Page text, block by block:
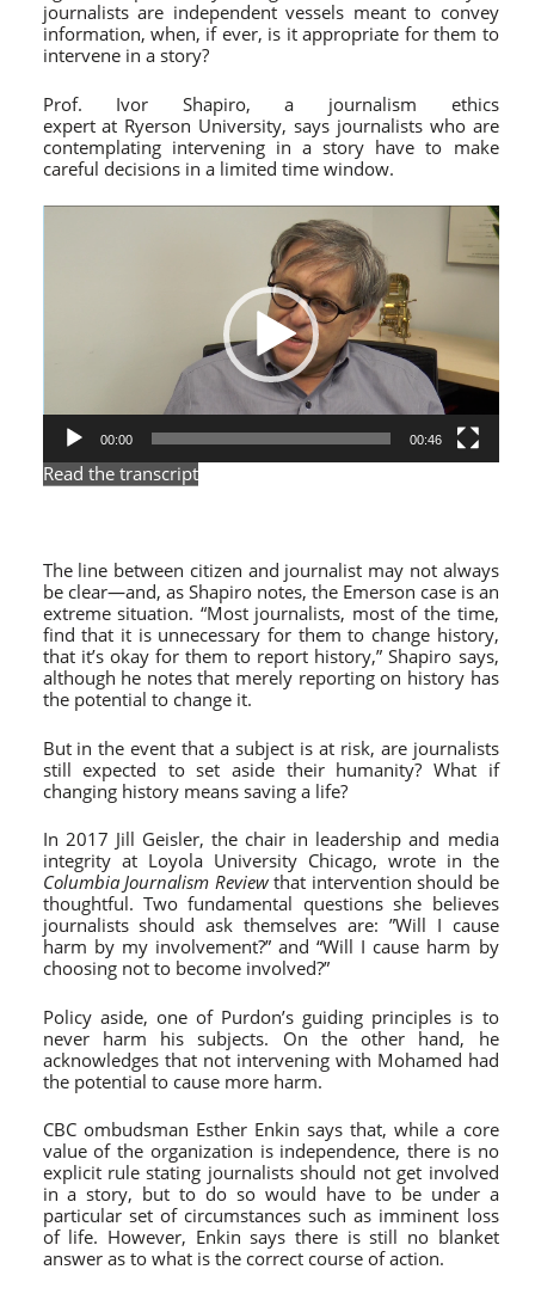
journalists are independent vessels meant to convey
information, when, if ever, is it appropriate for them to
intervene in a story?
Prof. Ivor Shapiro, a journalism ethics
expert at Ryerson University, says journalists who are
contemplating intervening in a story have to make
careful decisions in a limited time window.
00:00 00:46
Read the transcript
The line between citizen and journalist may not always
be clear—and, as Shapiro notes, the Emerson case is an
extreme situation. “Most journalists, most of the time,
find that it is unnecessary for them to change history,
that it’s okay for them to report history,” Shapiro says,
although he notes that merely reporting on history has
the potential to change it.
But in the event that a subject is at risk, are journalists
still expected to set aside their humanity? What if
changing history means saving a life?
In 2017 Jill Geisler, the chair in leadership and media
integrity at Loyola University Chicago, wrote in the
Columbia Journalism Reviewthat intervention should be
thoughtful. Two fundamental questions she believes
journalists should ask themselves are: ”Will I cause
harm by my involvement?” and “Will I cause harm by
choosing not to become involved?”
Policy aside, one of Purdon’s guiding principles is to
never harm his subjects. On the other hand, he
acknowledges that not intervening with Mohamed had
the potential to cause more harm.
CBC ombudsman Esther Enkin says that, while a core
value of the organization is independence, there is no
explicit rule stating journalists should not get involved
in a story, but to do so would have to be under a
particular set of circumstances such as imminent loss
of life. However, Enkin says there is still no blanket
answer as to what is the correct course of action.